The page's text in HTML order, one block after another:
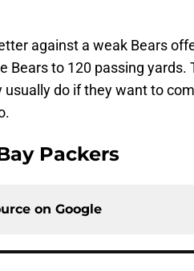
against a weak Bears
Bears to 120 passing yards.
do if they want to
Packers
on Google